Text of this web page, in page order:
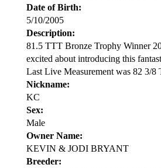
Date of Birth:
5/10/2005
Description:
81.5 TTT Bronze Trophy Winner
excited about introducing this
Last Live Measurement was 82 3/8
Nickname:
KC
Sex:
Male
Owner Name:
KEVIN & JODI BRYANT
Breeder: